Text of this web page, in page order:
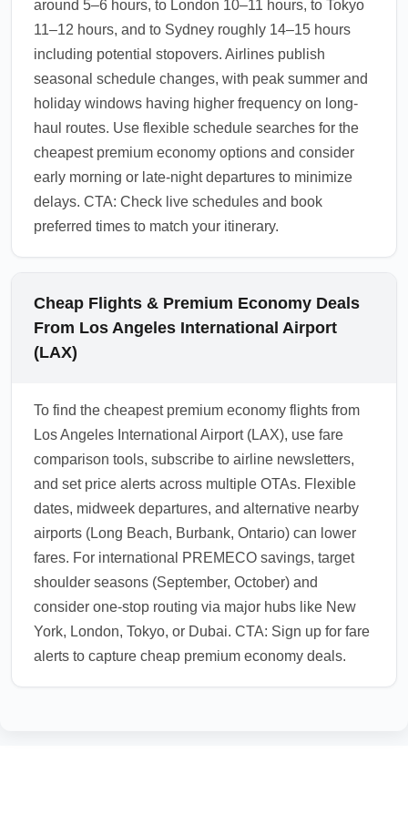
around 5–6 hours, to London 10–11 hours, to Tokyo
11–12 hours, and to Sydney roughly 14–15 hours
including potential stopovers. Airlines publish
seasonal schedule changes, with peak summer and
holiday windows having higher frequency on long-
haul routes. Use flexible schedule searches for the
cheapest premium economy options and consider
early morning or late-night departures to minimize
delays. CTA: Check live schedules and book
preferred times to match your itinerary.
Cheap Flights & Premium Economy Deals
From Los Angeles International Airport
(LAX)
To find the cheapest premium economy flights from
Los Angeles International Airport (LAX), use fare
comparison tools, subscribe to airline newsletters,
and set price alerts across multiple OTAs. Flexible
dates, midweek departures, and alternative nearby
airports (Long Beach, Burbank, Ontario) can lower
fares. For international PREMECO savings, target
shoulder seasons (September, October) and
consider one-stop routing via major hubs like New
York, London, Tokyo, or Dubai. CTA: Sign up for fare
alerts to capture cheap premium economy deals.